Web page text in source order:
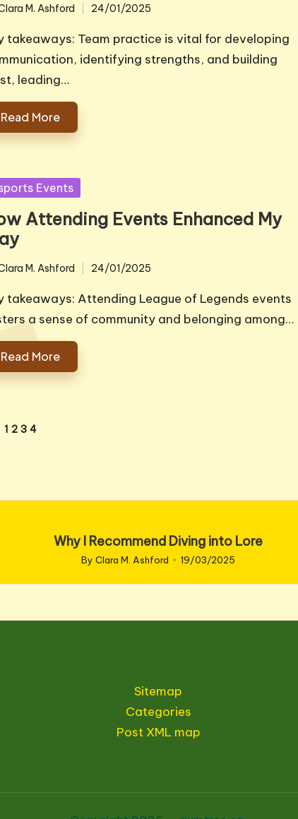
M. Ashford 24/01/2025
takeaways: Team practice is vital for developing
identifying strengths, and building
leading…
Read More
Events
Attending Events Enhanced My
M. Ashford 24/01/2025
takeaways: Attending League of Legends events
a sense of community and belonging among…
Read More
1 2 3 4
Why I Recommend Diving into Lore
Posted
by
By Clara M. Ashford 19/03/2025
Sitemap
Categories
Post XML map